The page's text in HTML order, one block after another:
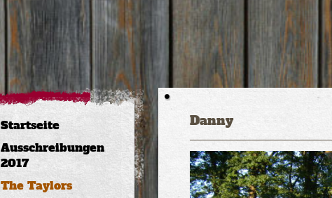
Startseite
Ausschreibungen
2017
The Taylors
Danny